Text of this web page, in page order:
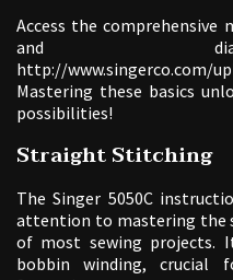
Access the
and
http://www.singerco.com/
Mastering these basics
possibilities!
Straight Stitching
The Singer 5050C
attention to mastering the
of most sewing projects.
bobbin winding, crucial